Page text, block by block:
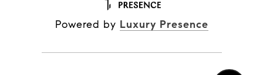
Powered by Luxury Presence